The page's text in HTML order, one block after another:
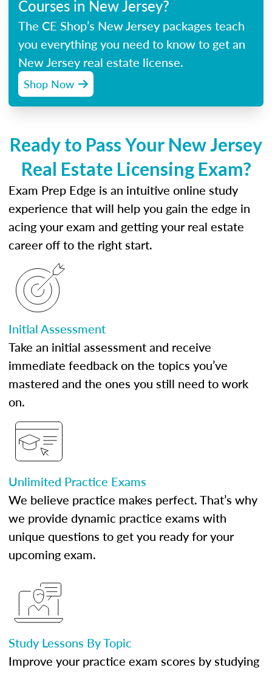
Courses in New Jersey?
The CE Shop’s New Jersey packages teach
you everything you need to know to get an
New Jersey real estate license.
Shop Now
Ready to Pass Your New Jersey
Real Estate Licensing Exam?
Exam Prep Edge is an intuitive online study
experience that will help you gain the edge in
acing your exam and getting your real estate
career off to the right start.
Initial Assessment
Take an initial assessment and receive
immediate feedback on the topics you’ve
mastered and the ones you still need to work
on.
Unlimited Practice Exams
We believe practice makes perfect. That’s why
we provide dynamic practice exams with
unique questions to get you ready for your
upcoming exam.
Study Lessons By Topic
Improve your practice exam scores by studying